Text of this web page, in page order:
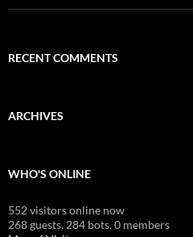
RECENT COMMENTS
ARCHIVES
WHO'S ONLINE
552 visitors online now
268 guests, 284 bots,0 members